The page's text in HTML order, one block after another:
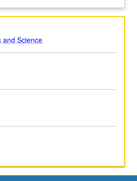
with consent of instructor.Description
and Science